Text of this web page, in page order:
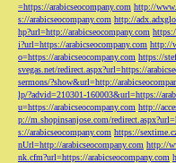
=https://arabicseocompany.com http://
s://arabicseocompany.com http://
hp?url=http://arabicseocompany.com
i?url=https://arabicseocompany.com http://
o=https://arabicseocompany.com https://
svegas.net/redirect.aspx?url=https://
sermons/?show&url=http://
lp/?advid=210301-160003&url=https://
u=https://arabicseocompany.com http://
p://m.shopinsanjose.com/
s://arabicseocompany.com https://
nUrl=http://arabicseocompany.com http://
nk.cfm?url=https://arabicseocompany.com